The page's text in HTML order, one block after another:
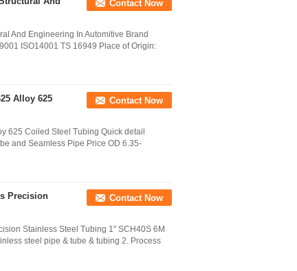
Contact Now
And Engineering In Automitive Brand
ISO14001 TS 16949 Place of Origin:
Alloy 625
Contact Now
625 Coiled Steel Tubing Quick detail
and Seamless Pipe Price OD 6.35-
Precision
Contact Now
Stainless Steel Tubing 1" SCH40S 6M
steel pipe & tube & tubing 2. Process